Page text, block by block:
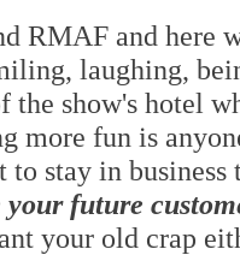
RMAF and here
laughing,
the show's hotel
more fun is
to stay in
your future
your old crap